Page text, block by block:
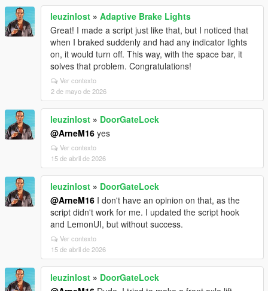
leuzinlost » Adaptive Brake Lights
Great! I made a script just like that, but I noticed that
when I braked suddenly and had any indicator lights
on, it would turn off. This way, with the space bar, it
solves that problem. Congratulations!
Ver contexto
2 de mayo de 2026
leuzinlost » DoorGateLock
@ArneM16 yes
Ver contexto
15 de abril de 2026
leuzinlost » DoorGateLock
@ArneM16 I don't have an opinion on that, as the
script didn't work for me. I updated the script hook
and LemonUI, but without success.
Ver contexto
15 de abril de 2026
leuzinlost » DoorGateLock